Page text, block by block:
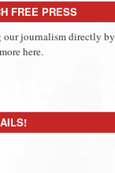
FREE PRESS
our journalism directly by
here.